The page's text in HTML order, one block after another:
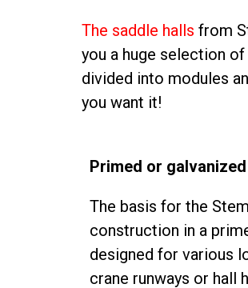
The saddle halls from
you a huge selection
divided into modules
you want it!
Primed or
The basis for the
construction in a
designed for various
crane runways or hall